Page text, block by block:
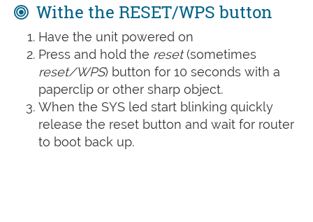
Withe the RESET/WPS button
Have the unit powered on
Press and hold the reset(sometimes
reset/WPS) button for 10 seconds with a
paperclip or other sharp object.
When the SYS led start blinking quickly
release the reset button and wait for router
to boot back up.